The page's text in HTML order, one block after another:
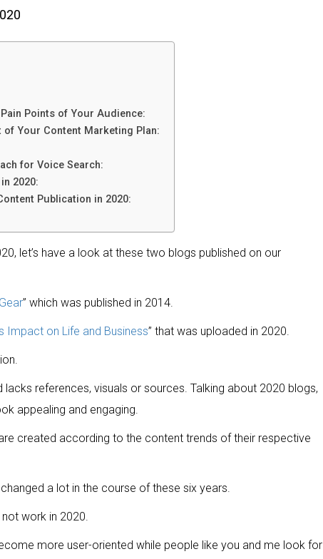
Points of Your Audience:
Your Content Marketing Plan:
for Voice Search:
2020:
Publication in 2020:
let’s have a look at these two blogs published on our
” which was published in 2014.
Impact on Life and Business” that was uploaded in 2020.
references, visuals or sources. Talking about 2020 blogs,
appealing and engaging.
created according to the content trends of their respective
a lot in the course of these six years.
work in 2020.
more user-oriented while people like you and me look for